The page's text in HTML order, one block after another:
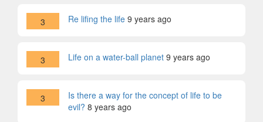
3 Re lifing the life 9 years ago
3 Life on a water-ball planet 9 years ago
3
Is there a way for the concept of life to be
evil? 8 years ago